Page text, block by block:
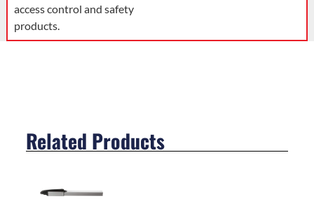
access control and safety
products.
Related Products